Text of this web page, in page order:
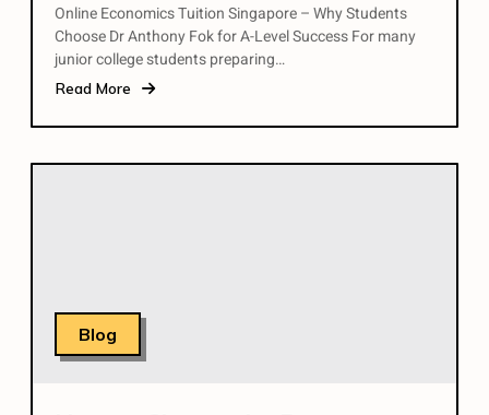
Online Economics Tuition Singapore – Why Students
Choose Dr Anthony Fok for A-Level Success For many
junior college students preparing…
Read More
Blog